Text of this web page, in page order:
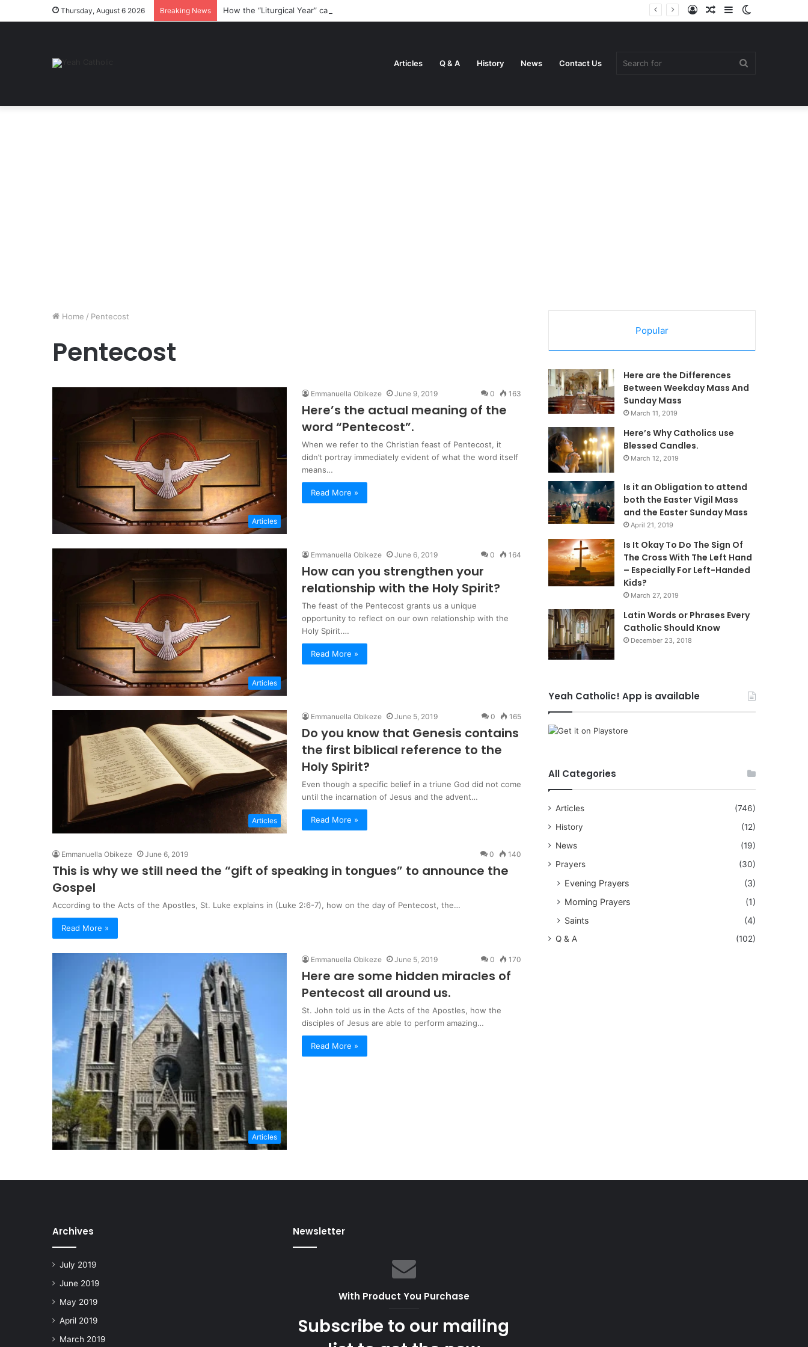
Thursday, August 6 2026 Breaking News How the “Liturgical Year” came about Sidebar
Random
Log
Articles Q & A History News Contact Us
Home / Pentecost
Pentecost
Articles
Emmanuella Obikeze June 9, 2019 0 163
Here’s the actual meaning of the
word “Pentecost”.
When we refer to the Christian feast of Pentecost, it
didn’t portray immediately evident of what the word itself
means…
Read More »
Articles
Emmanuella Obikeze June 6, 2019 0 164
How can you strengthen your
relationship with the Holy Spirit?
The feast of the Pentecost grants us a unique
opportunity to reflect on our own relationship with the
Holy Spirit.…
Read More »
Articles
Emmanuella Obikeze June 5, 2019 0 165
Do you know that Genesis contains
the first biblical reference to the
Holy Spirit?
Even though a specific belief in a triune God did not come
until the incarnation of Jesus and the advent…
Read More »
Emmanuella Obikeze June 6, 2019 0 140
This is why we still need the “gift of speaking in tongues” to announce the
Gospel
According to the Acts of the Apostles, St. Luke explains in (Luke 2:6-7), how on the day of Pentecost, the…
Read More »
Articles
Emmanuella Obikeze June 5, 2019 0 170
Here are some hidden miracles of
Pentecost all around us.
St. John told us in the Acts of the Apostles, how the
disciples of Jesus are able to perform amazing…
Read More »
Popular
Here are the Differences
Between Weekday Mass And
Sunday Mass
March 11, 2019
Here’s Why Catholics use
Blessed Candles.
March 12, 2019
Is it an Obligation to attend
both the Easter Vigil Mass
and the Easter Sunday Mass
April 21, 2019
Is It Okay To Do The Sign Of
The Cross With The Left Hand
– Especially For Left-Handed
Kids?
March 27, 2019
Latin Words or Phrases Every
Catholic Should Know
December 23, 2018
Yeah Catholic! App is available
All Categories
Articles
(746)
History
(12)
News
(19)
Prayers
(30)
Evening Prayers
(3)
Morning Prayers
(1)
Saints
(4)
Q & A (102)
Archives
July 2019
June 2019
May 2019
April 2019
March 2019
Newsletter
With Product You Purchase
Subscribe to our mailing